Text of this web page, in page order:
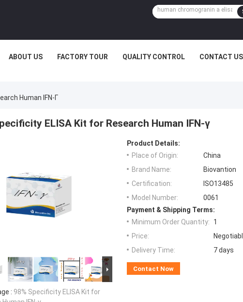
ABOUT US FACTORY TOUR QUALITY CONTROL CONTACT US
Human IFN-Γ
ELISA Kit for Research Human IFN-γ
: 98% Specificity ELISA Kit for
Product Details:
Place of Origin:
China
Brand Name:
Biovantion
Certification:
ISO13485
Model Number:
0061
Payment & Shipping Terms:
Minimum Order Quantity:
1
Price:
Delivery Time:
7 days
Contact Now